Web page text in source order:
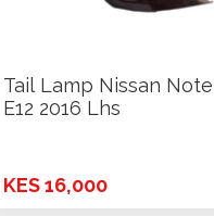
Tail Lamp Nissan Note
E12 2016 Lhs
KES 16,000